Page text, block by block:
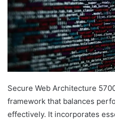
Secure Web Architecture
framework that balances
effectively. It incorporates